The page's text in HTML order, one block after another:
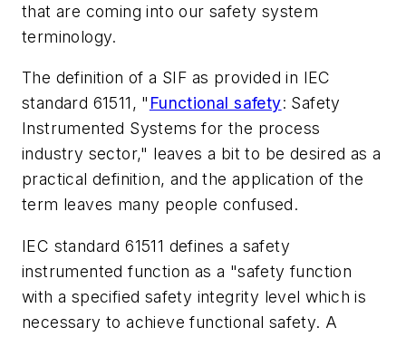
that are coming into our safety system
terminology.
The definition of a SIF as provided in IEC
standard 61511, " Functional safety: Safety
Instrumented Systems for the process
industry sector," leaves a bit to be desired as a
practical definition, and the application of the
term leaves many people confused.
IEC standard 61511 defines a safety
instrumented function as a "safety function
with a specified safety integrity level which is
necessary to achieve functional safety. A